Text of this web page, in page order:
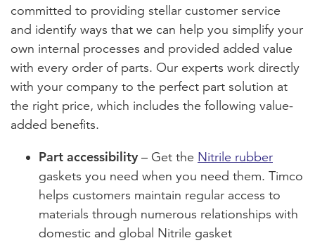
committed to providing stellar customer service
and identify ways that we can help you simplify your
own internal processes and provided added value
with every order of parts. Our experts work directly
with your company to the perfect part solution at
the right price, which includes the following value-
added benefits.
Part accessibility – Get the Nitrile rubber
gaskets you need when you need them. Timco
helps customers maintain regular access to
materials through numerous relationships with
domestic and global Nitrile gasket